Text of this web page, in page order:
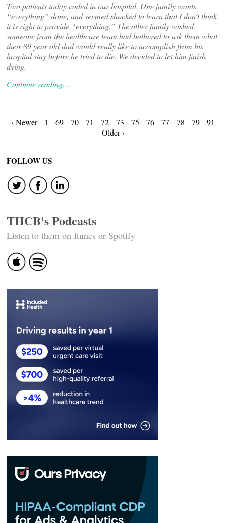
Two patients today coded in our hospital. One family wants
“everything” done, and seemed shocked to learn that I don’t think
it is right to provide “everything.” The other family wished
someone from the healthcare team had bothered to ask them what
their 89 year old dad would really like to accomplish from his
hospital stay before he tried to die. We decided to let him finish
dying.
Continue reading…
Posts
navigation
‹ Newer 1 69 70 71 72 73 75 76 77 78 79
91
Older ›
FOLLOW US
THCB's Podcasts
Listen to them on Itunes or Spotify